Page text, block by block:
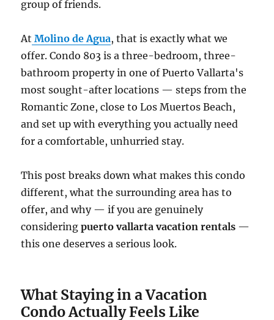
group of friends.
At Molino de Agua, that is exactly what we
offer. Condo 803 is a three-bedroom, three-
bathroom property in one of Puerto Vallarta's
most sought-after locations — steps from the
Romantic Zone, close to Los Muertos Beach,
and set up with everything you actually need
for a comfortable, unhurried stay.
This post breaks down what makes this condo
different, what the surrounding area has to
offer, and why — if you are genuinely
consideringpuerto vallarta vacation rentals —
this one deserves a serious look.
What Staying in a Vacation
Condo Actually Feels Like